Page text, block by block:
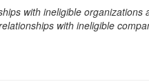
with ineligible
with ineligible